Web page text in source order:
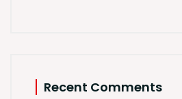
Recent Comments